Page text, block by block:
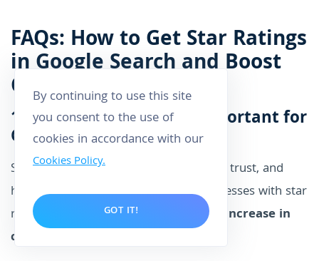
FAQs: How to Get Star Ratings
in Google Search and Boost
CTR
1. Why are star ratings important for
Google Search results?
Star ratings grab users' attention, build trust, and
help them make quick decisions. Businesses with star
ratings in search results see a
20-35% increase in
click-through rates (CTR)
By continuing to use this site
you consent to the use of
cookies in accordance with our
Cookies Policy.
GOT IT!